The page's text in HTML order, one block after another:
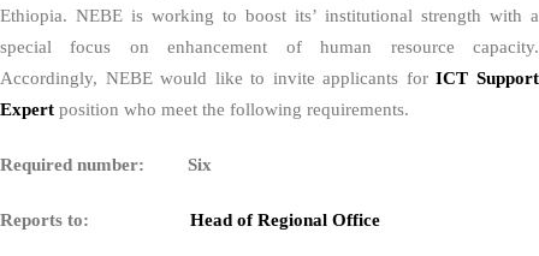
Ethiopia. NEBE is working to boost its’ institutional strength with a
special focus on enhancement of human resource capacity.
Accordingly, NEBE would like to invite applicants forICT Support
Expert position who meet the following requirements.
Required number: Six
Reports to: Head of Regional Office